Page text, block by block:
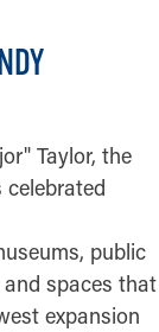
Taylor, the
public
spaces that
expansion